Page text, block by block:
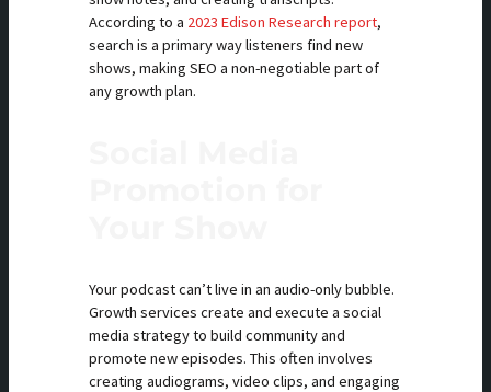
According to a 2023 Edison Research report,
search is a primary way listeners find new
shows, making SEO a non-negotiable part of
any growth plan.
Your podcast can’t live in an audio-only bubble.
Growth services create and execute a social
media strategy to build community and
promote new episodes. This often involves
creating audiograms, video clips, and engaging